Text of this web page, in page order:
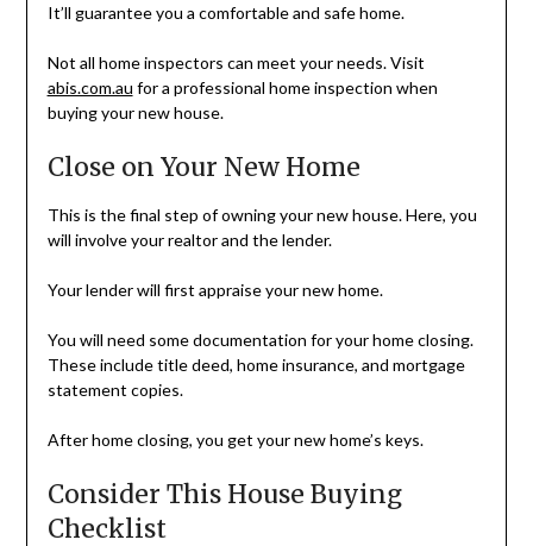
It’ll guarantee you a comfortable and safe home.
Not all home inspectors can meet your needs. Visit
abis.com.au for a professional home inspection when
buying your new house.
Close on Your New Home
This is the final step of owning your new house. Here, you
will involve your realtor and the lender.
Your lender will first appraise your new home.
You will need some documentation for your home closing.
These include title deed, home insurance, and mortgage
statement copies.
After home closing, you get your new home’s keys.
Consider This House Buying
Checklist